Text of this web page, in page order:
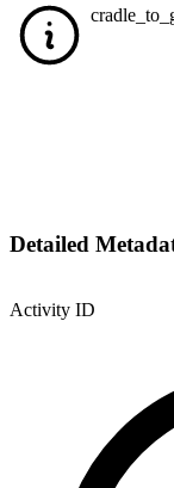
Detailed
Activity ID